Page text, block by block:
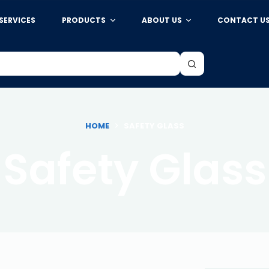
SERVICES PRODUCTS ABOUT US CONTACT US
HOME